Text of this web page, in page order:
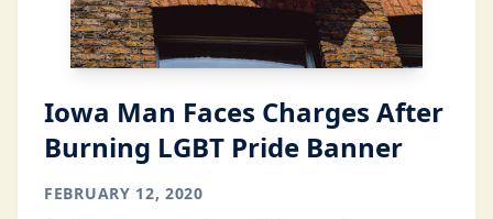
Iowa Man Faces Charges After
Burning LGBT Pride Banner
FEBRUARY 12, 2020